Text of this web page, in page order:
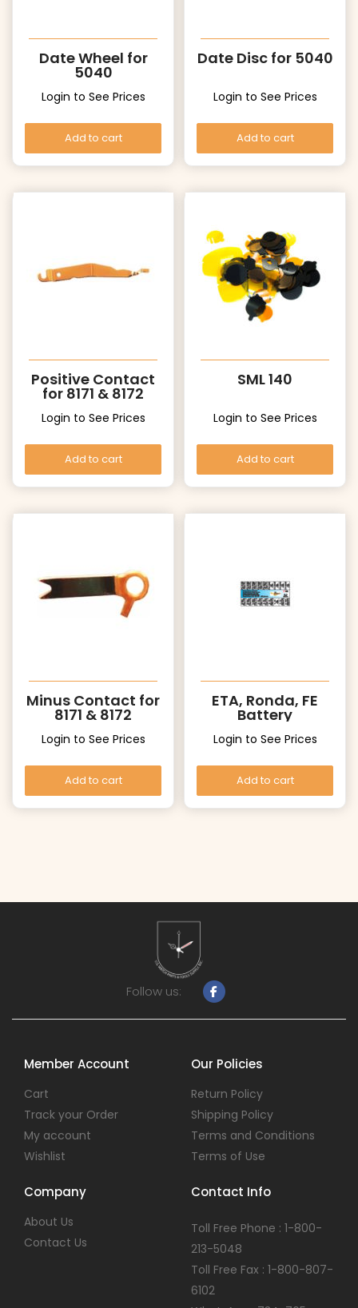
Date Wheel for
5040
Login to See Prices
Add to cart
Date Disc for 5040
Login to See Prices
Add to cart
Positive Contact
for 8171 & 8172
Login to See Prices
Add to cart
SML 140
Login to See Prices
Add to cart
Minus Contact for
8171 & 8172
Login to See Prices
Add to cart
ETA, Ronda, FE
Battery
Login to See Prices
Add to cart
Follow us:
Member Account
Cart
Track your Order
My account
Wishlist
Our Policies
Return Policy
Shipping Policy
Terms and Conditions
Terms of Use
Company
About Us
Contact Us
Contact Info
Toll Free Phone : 1-800-
213-5048
Toll Free Fax : 1-800-807-
6102